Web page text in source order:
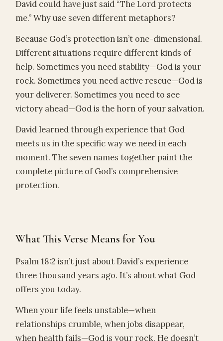
David could have just said “The Lord protects
me.” Why use seven different metaphors?
Because God’s protection isn’t one-dimensional.
Different situations require different kinds of
help. Sometimes you need stability—God is your
rock. Sometimes you need active rescue—God is
your deliverer. Sometimes you need to see
victory ahead—God is the horn of your salvation.
David learned through experience that God
meets us in the specific way we need in each
moment. The seven names together paint the
complete picture of God’s comprehensive
protection.
What This Verse Means for You
Psalm 18:2 isn’t just about David’s experience
three thousand years ago. It’s about what God
offers you today.
When your life feels unstable—when
relationships crumble, when jobs disappear,
when health fails—God is your rock. He doesn’t